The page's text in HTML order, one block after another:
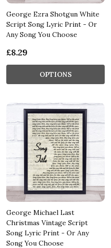
George Ezra Shotgun White
Script Song Lyric Print - Or
Any Song You Choose
£8.29
OPTIONS
George Michael Last
Christmas Vintage Script
Song Lyric Print - Or Any
Song You Choose